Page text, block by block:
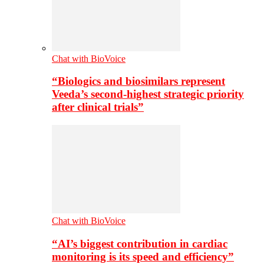
Chat with BioVoice
“Biologics and biosimilars represent
Veeda’s second-highest strategic priority
after clinical trials”
Chat with BioVoice
“AI’s biggest contribution in cardiac
monitoring is its speed and efficiency”